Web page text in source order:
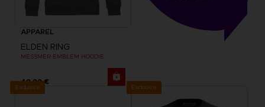
APPAREL
ELDEN RING
MESSMER EMBLEM HOODIE
49,99 €
Exclusive Exclusive